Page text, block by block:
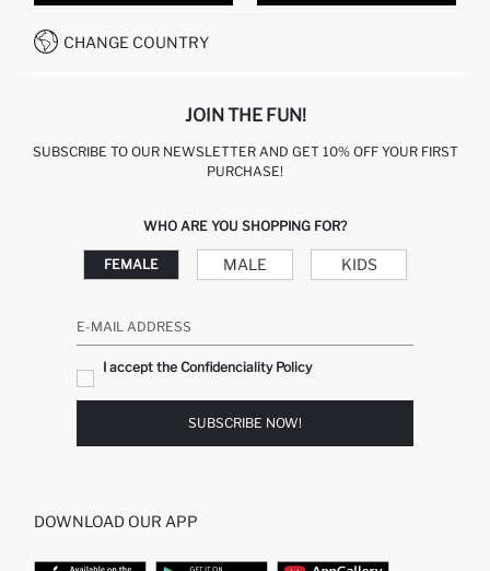
HOW TO PAY ON DEFACTO?
CALL CENTER +212 525 076 633
CHANGE COUNTRY
JOIN THE FUN!
SUBSCRIBE TO OUR NEWSLETTER AND GET 10% OFF YOUR FIRST
PURCHASE!
WHO ARE YOU SHOPPING FOR?
FEMALE MALE KIDS
E-MAIL ADDRESS
I accept the Confidenciality Policy
SUBSCRIBE NOW!
DOWNLOAD OUR APP